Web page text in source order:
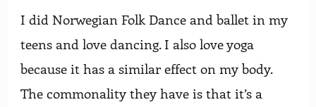
I did Norwegian Folk Dance and ballet in my
teens and love dancing. I also love yoga
because it has a similar effect on my body.
The commonality they have is that it’s a